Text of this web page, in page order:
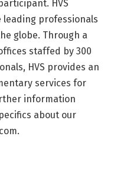
HVS
professionals
globe. Through a
staffed by 300
HVS provides an
services for
information
about our